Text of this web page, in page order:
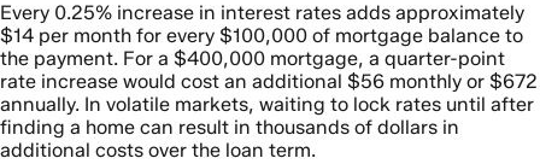
Every 0.25% increase in interest rates adds approximately
$14 per month for every $100,000 of mortgage balance to
the payment. For a $400,000 mortgage, a quarter-point
rate increase would cost an additional $56 monthly or $672
annually. In volatile markets, waiting to lock rates until after
finding a home can result in thousands of dollars in
additional costs over the loan term.